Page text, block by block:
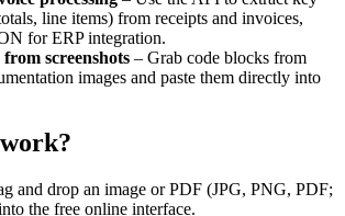
line items) from receipts and invoices,
for ERP integration.
screenshots – Grab code blocks from
images and paste them directly into
and drop an image or PDF (JPG, PNG, PDF;
the free online interface.